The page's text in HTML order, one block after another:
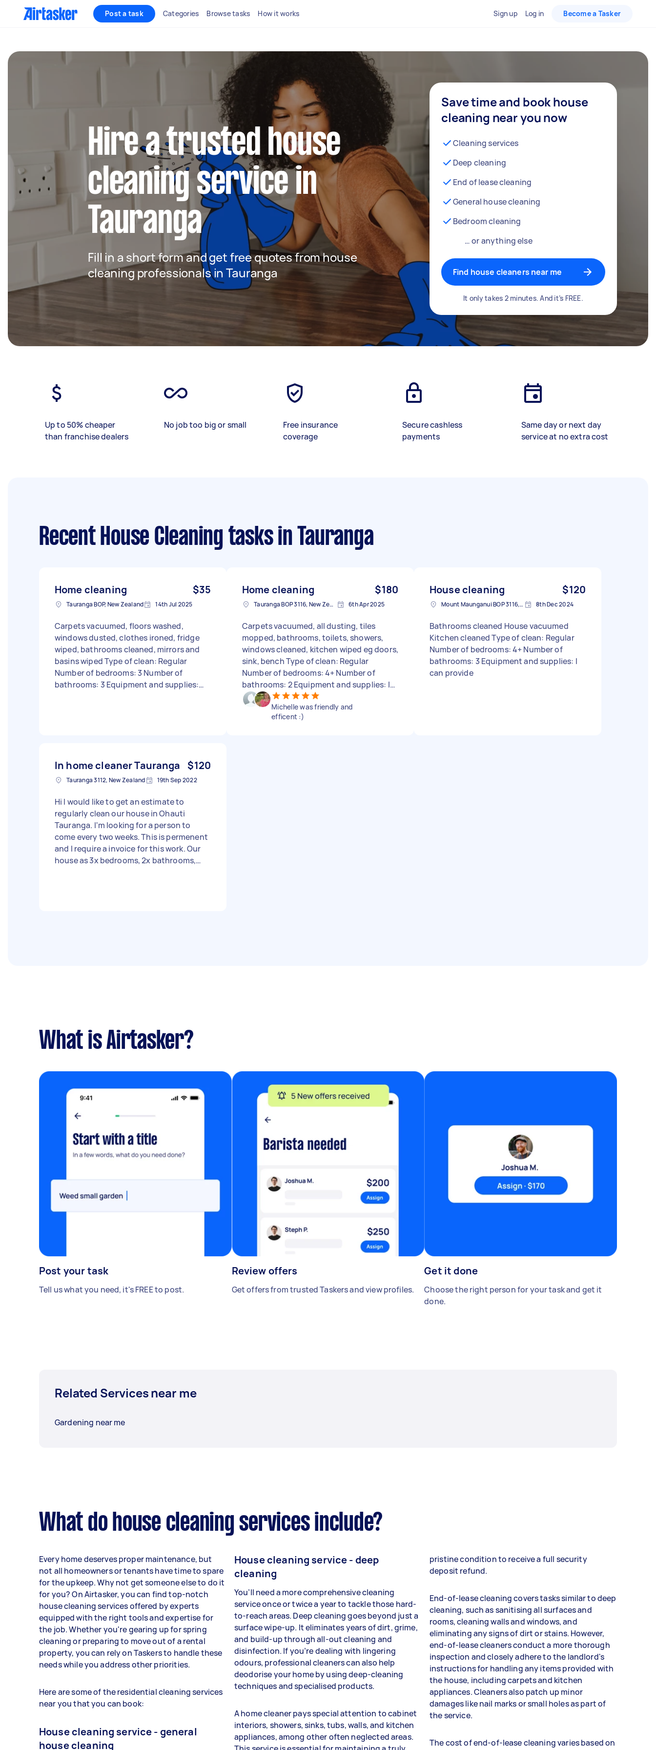
Post a task Categories Browse tasks How it works Sign up Log in Become a Tasker
Hire a trusted house
cleaning service in
Tauranga
Fill in a short form and get free quotes from house
cleaning professionals in Tauranga
Save time and book house
cleaning near you now
Cleaning services
Deep cleaning
End of lease cleaning
General house cleaning
Bedroom cleaning
… or anything else
Find house cleaners near me
It only takes 2 minutes. And it’s FREE.
Up to 50% cheaper
than franchise dealers
No job too big or small
Free insurance
coverage
Secure cashless
payments
Same day or next day
service at no extra cost
Recent House Cleaning tasksin Tauranga
Home cleaning $35
Tauranga BOP, New Zealand 14th Jul 2025
Carpets vacuumed, floors washed,
windows dusted, clothes ironed, fridge
wiped, bathrooms cleaned, mirrors and
basins wiped Type of clean: Regular
Number of bedrooms: 3 Number of
bathrooms: 3 Equipment and supplies:
Home cleaning $180
Tauranga BOP 3116, New Zealand 6th Apr 2025
Carpets vacuumed, all dusting, tiles
mopped, bathrooms, toilets, showers,
windows cleaned, kitchen wiped eg doors,
sink, bench Type of clean: Regular
Number of bedrooms: 4+ Number of
bathrooms: 2 Equipment and supplies: I
can provide
Michelle was friendly and
efficent :)
House cleaning $120
Mount Maunganui BOP 3116, New Zealand 8th Dec 2024
Bathrooms cleaned House vacuumed
Kitchen cleaned Type of clean: Regular
Number of bedrooms: 4+ Number of
bathrooms: 3 Equipment and supplies: I
can provide
In home cleaner Tauranga $120
Tauranga 3112, New Zealand 19th Sep 2022
Hi I would like to get an estimate to
regularly clean our house in Ohauti
Tauranga. I'm looking for a person to
come every two weeks. This is permenent
and I require a invoice for this work. Our
house as 3x bedrooms, 2x bathrooms,
What is Airtasker?
Post your task
Tell us what you need, it's FREE to post.
Review offers
Get offers from trusted Taskers and view profiles.
Get it done
Choose the right person for your task and get it
done.
Related Services near me
Gardening near me
What do house cleaning services include?
Every home deserves proper maintenance, but
not all homeowners or tenants have time to spare
for the upkeep. Why not get someone else to do it
for you? On Airtasker, you can find top-notch
house cleaning services offered by experts
equipped with the right tools and expertise for
the job. Whether you're gearing up for spring
cleaning or preparing to move out of a rental
property, you can rely on Taskers to handle these
needs while you address other priorities.
Here are some of the residential cleaning services
near you that you can book:
House cleaning service - general
house cleaning
House cleaning service - deep
cleaning
You’ll need a more comprehensive cleaning
service once or twice a year to tackle those hard-
to-reach areas. Deep cleaning goes beyond just a
surface wipe-up. It eliminates years of dirt, grime,
and build-up through all-out cleaning and
disinfection. If you’re dealing with lingering
odours, professional cleaners can also help
deodorise your home by using deep-cleaning
techniques and specialised products.
A home cleaner pays special attention to cabinet
interiors, showers, sinks, tubs, walls, and kitchen
appliances, among other often neglected areas.
pristine condition to receive a full security
deposit refund.
End-of-lease cleaning covers tasks similar to deep
cleaning, such as sanitising all surfaces and
rooms, cleaning walls and windows, and
eliminating any signs of dirt or stains. However,
end-of-lease cleaners conduct a more thorough
inspection and closely adhere to the landlord's
instructions for handling any items provided with
the house, including carpets and kitchen
appliances. Cleaners also patch up minor
damages like nail marks or small holes as part of
the service.
The cost of end-of-lease cleaning varies based on